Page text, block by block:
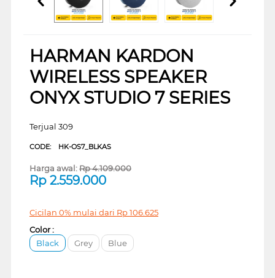
HARMAN KARDON
WIRELESS SPEAKER
ONYX STUDIO 7 SERIES
Terjual 309
CODE: HK-OS7_BLKAS
Harga awal:Rp4.109.000
Rp 2.559.000
Cicilan 0% mulai dari Rp106.625
Color :
Black
Grey Blue